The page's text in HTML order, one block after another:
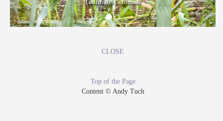
Gallinule-Common
CLOSE
Top of the Page
Content © Andy Tuch